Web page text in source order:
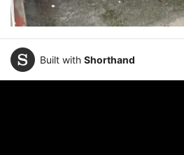
Built with Shorthand